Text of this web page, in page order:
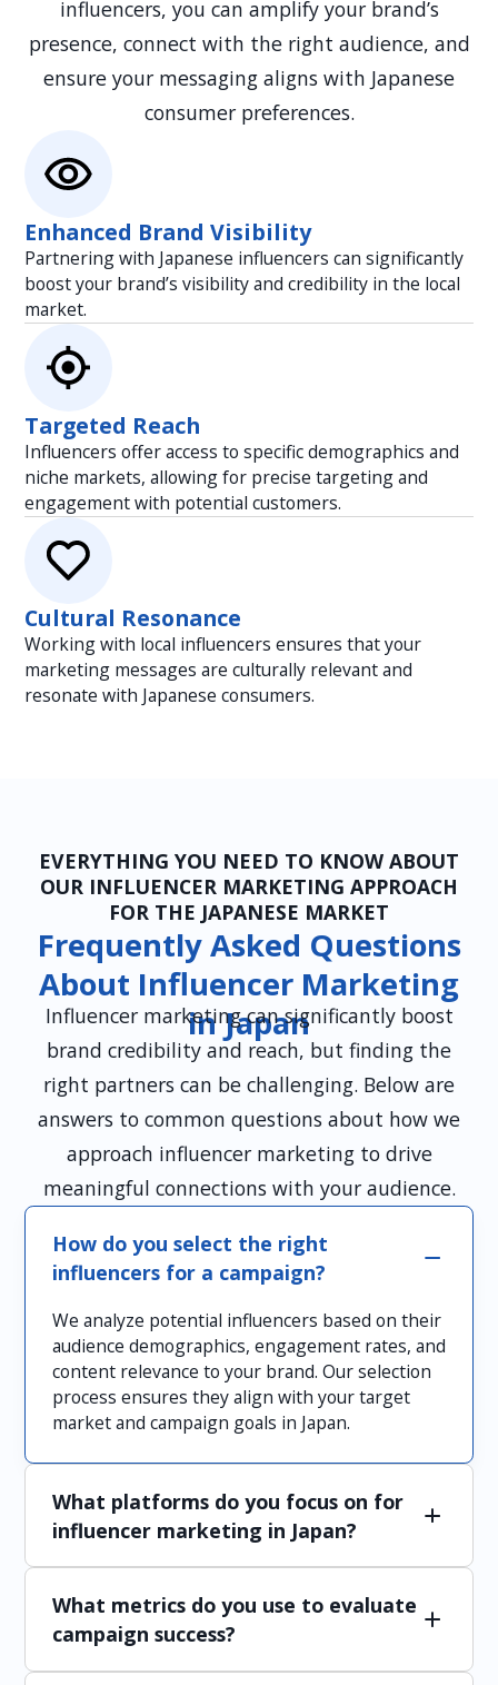
influencers, you can amplify your brand’s
presence, connect with the right audience, and
ensure your messaging aligns with Japanese
consumer preferences.
Enhanced Brand Visibility
Partnering with Japanese influencers can significantly
boost your brand’s visibility and credibility in the local
market.
Targeted Reach
Influencers offer access to specific demographics and
niche markets, allowing for precise targeting and
engagement with potential customers.
Cultural Resonance
Working with local influencers ensures that your
marketing messages are culturally relevant and
resonate with Japanese consumers.
EVERYTHING YOU NEED TO KNOW ABOUT
OUR INFLUENCER MARKETING APPROACH
FOR THE JAPANESE MARKET
Frequently Asked Questions
About Influencer Marketing
in Japan
Influencer marketing can significantly boost
brand credibility and reach, but finding the
right partners can be challenging. Below are
answers to common questions about how we
approach influencer marketing to drive
meaningful connections with your audience.
How do you select the right
influencers for a campaign?
We analyze potential influencers based on their
audience demographics, engagement rates, and
content relevance to your brand. Our selection
process ensures they align with your target
market and campaign goals in Japan.
What platforms do you focus on for
influencer marketing in Japan?
X, YouTube, TikTok, and LINE. We select
platforms based on your target audience and
What metrics do you use to evaluate
campaign success?